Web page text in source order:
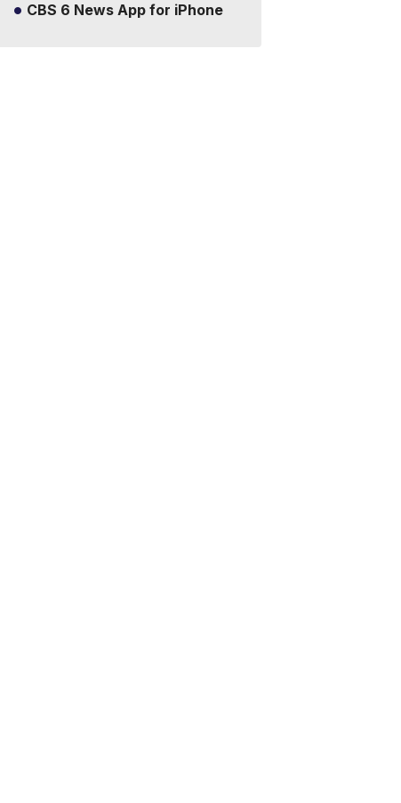
CBS 6 News App for iPhone